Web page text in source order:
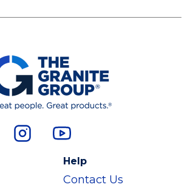
Help
Contact Us